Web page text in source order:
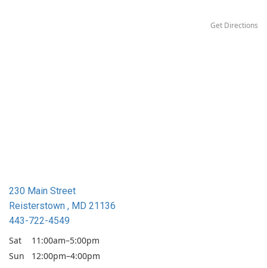
Get Directions
230 Main Street
Reisterstown , MD 21136
443-722-4549
Sat
11:00am–5:00pm
Sun
12:00pm–4:00pm